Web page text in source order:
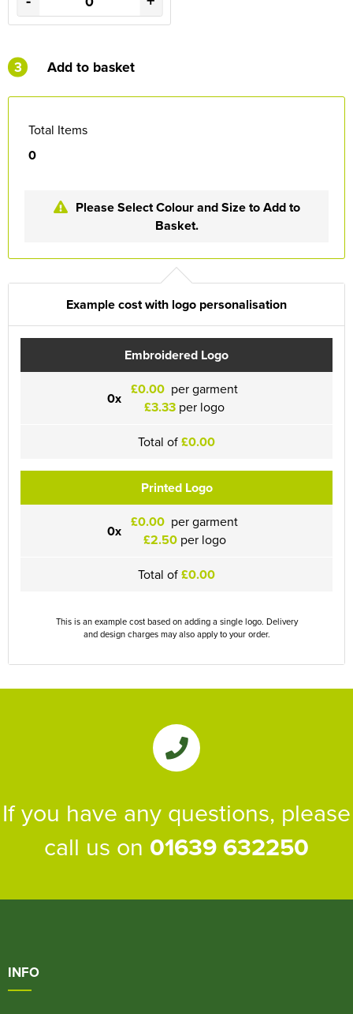
3 Add to basket
Total Items
0
Please Select Colour and Size to Add to
Basket.
Example cost with logo personalisation
Embroidered Logo
0x £0.00 per garment
£3.33 per logo
Total of£0.00
Printed Logo
0x £0.00 per garment
£2.50per logo
Total of£0.00
This is an example cost based on adding a single logo. Delivery
and design charges may also apply to your order.
If you have any questions, please
call us on 01639 632250
INFO